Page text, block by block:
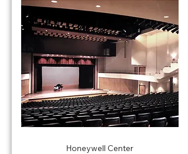
Honeywell Center